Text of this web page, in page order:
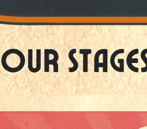
Our